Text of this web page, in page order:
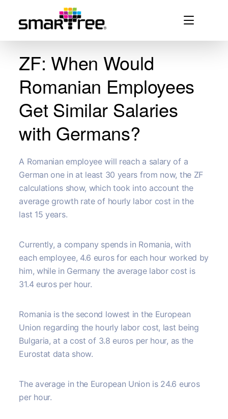
ZF: When Would
Romanian Employees
Get Similar Salaries
with Germans?
A Romanian employee will reach a salary of a
German one in at least 30 years from now, the ZF
calculations show, which took into account the
average growth rate of hourly labor cost in the
last 15 years.
Currently, a company spends in Romania, with
each employee, 4.6 euros for each hour worked by
him, while in Germany the average labor cost is
31.4 euros per hour.
Romania is the second lowest in the European
Union regarding the hourly labor cost, last being
Bulgaria, at a cost of 3.8 euros per hour, as the
Eurostat data show.
The average in the European Union is 24.6 euros
per hour.